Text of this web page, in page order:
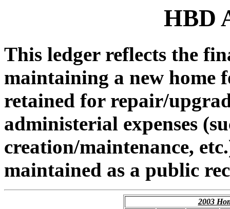
HBD
This ledger reflects the
maintaining a new home
retained for repair/
administerial expenses
creation/maintenance,
maintained as a public
2003